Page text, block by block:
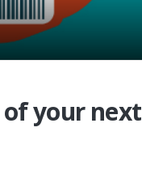
your next